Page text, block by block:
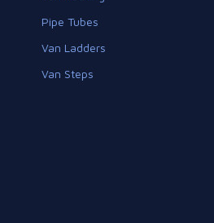
Pipe Tubes
Van Ladders
Van Steps